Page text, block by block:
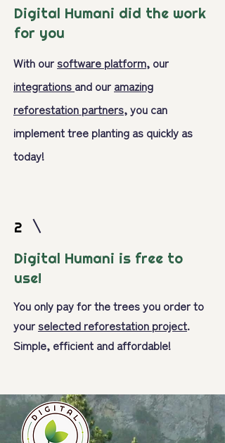
Digital Humani did the work
for you
With oursoftware platform, our
integrations and our amazing
reforestation partners,you can
implement tree planting as quickly as
today!
2
Digital Humani is free to
use!
You only pay for the trees you order to
yourselected reforestation project.
Simple, efficient and affordable!